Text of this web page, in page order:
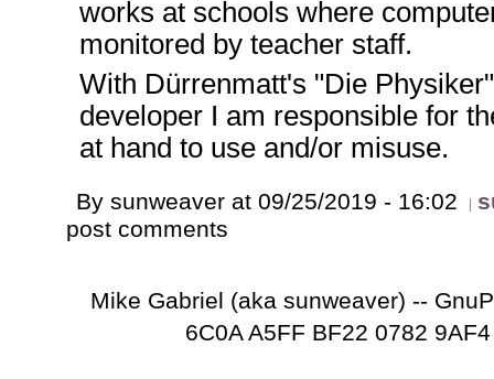
works at schools where
monitored by teacher staff.
With Dürrenmatt's "Die
developer I am responsible for
at hand to use and/or misuse.
By sunweaver at 09/25/2019 - 16:02
post comments
Mike Gabriel (aka sunweaver) --
6C0A A5FF BF22 0782